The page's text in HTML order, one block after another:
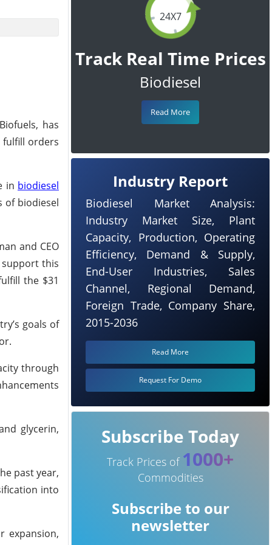
has
fulfill orders
in biodiesel
of biodiesel
and CEO
support this
the $31
goals of
through
glycerin,
past year,
into
expansion,
24X7
Track Real Time Prices
Biodiesel
Read More
Industry Report
Biodiesel Market Analysis:
Industry Market Size, Plant
Capacity, Production, Operating
Efficiency, Demand & Supply,
End-User Industries, Sales
Channel, Regional Demand,
Foreign Trade, Company Share,
2015-2036
Read More
Request For Demo
Subscribe Today
Track Prices of 1000+
Commodities
Subscribe to our
newsletter